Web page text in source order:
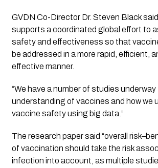
GVDN Co-Director Dr. Steven Black
supports a coordinated global effort to
safety and effectiveness so that
be addressed in a more rapid, efficient,
effective manner.
“We have a number of studies
understanding of vaccines and how we
vaccine safety using big data.”
The research paper said “overall
of vaccination should take the risk
infection into account, as multiple